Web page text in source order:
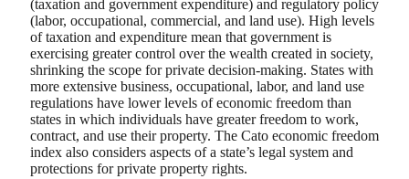
(taxation and government expenditure) and regulatory policy
(labor, occupational, commercial, and land use). High levels
of taxation and expenditure mean that government is
exercising greater control over the wealth created in society,
shrinking the scope for private decision-making. States with
more extensive business, occupational, labor, and land use
regulations have lower levels of economic freedom than
states in which individuals have greater freedom to work,
contract, and use their property. The Cato economic freedom
index also considers aspects of a state’s legal system and
protections for private property rights.